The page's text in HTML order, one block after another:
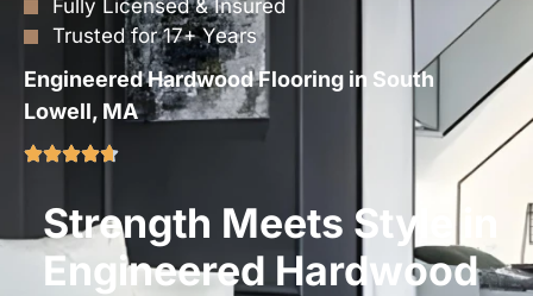
Fully Licensed & Insured
Trusted for 17+ Years
Engineered Hardwood Flooring in South
Lowell, MA
Strength Meets Style in
Engineered Hardwood